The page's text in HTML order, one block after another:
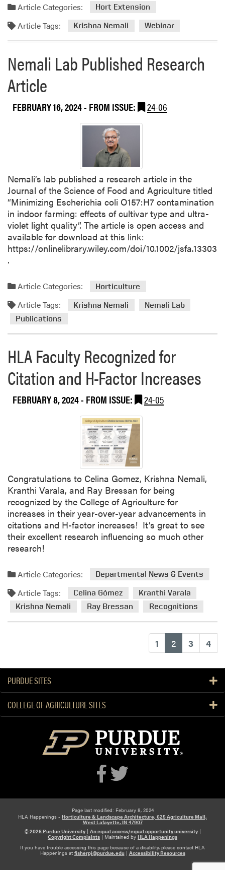
E
v
e
r
y
W
o
p
Article Categories: Hort Extension
Article Tags: Krishna Nemali Webinar
Nemali Lab Published Research
Article
FEBRUARY 16, 2024- FROM ISSUE: 24-06
Nemali’s lab published a research article in the
Journal of the Science of Food and Agriculture titled
“Minimizing Escherichia coli O157:H7 contamination
in indoor farming: effects of cultivar type and ultra-
violet light quality”. The article is open access and
available for download at this link:
https://onlinelibrary.wiley.com/doi/10.1002/jsfa.13303
.
Article Categories: Horticulture
Article Tags: Krishna Nemali
Nemali Lab
Publications
HLA Faculty Recognized for
Citation and H-Factor Increases
FEBRUARY 8, 2024- FROM ISSUE: 24-05
Congratulations to Celina Gomez, Krishna Nemali,
Kranthi Varala, and Ray Bressan for being
recognized by the College of Agriculture for
increases in their year-over-year advancements in
citations and H-factor increases! It’s great to see
their excellent research influencing so much other
research!
Article Categories: Departmental News & Events
Article Tags: Celina Gómez
Kranthi Varala
Krishna Nemali
Ray Bressan Recognitions
1 2(current)
3 4
PURDUE SITES
COLLEGE OF AGRICULTURE SITES
Page last modified: February 8, 2024
HLA Happenings - Horticulture & Landscape Architecture, 625 Agriculture Mall,
West Lafayette, IN 47907
© 2026 Purdue University| An equal access/equal opportunity university|
Copyright Complaints | Maintained by HLA Happenings
If you have trouble accessing this page because of a disability, please contact HLA
Happenings at fisherpj@purdue.edu| Accessibility Resources